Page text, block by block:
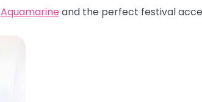
Aquamarine and the perfect festival